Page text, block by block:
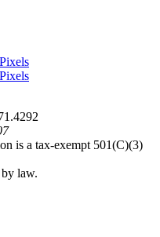
is a tax-exempt 501(C)(3)
law.